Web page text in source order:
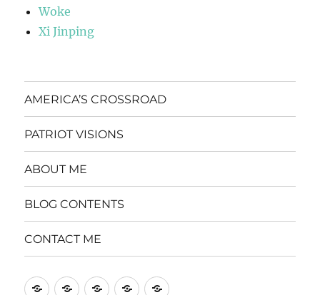
Woke
Xi Jinping
AMERICA’S CROSSROAD
PATRIOT VISIONS
ABOUT ME
BLOG CONTENTS
CONTACT ME
AMERICA’S
PATRIOT
ABOUTBLOGCONTACT